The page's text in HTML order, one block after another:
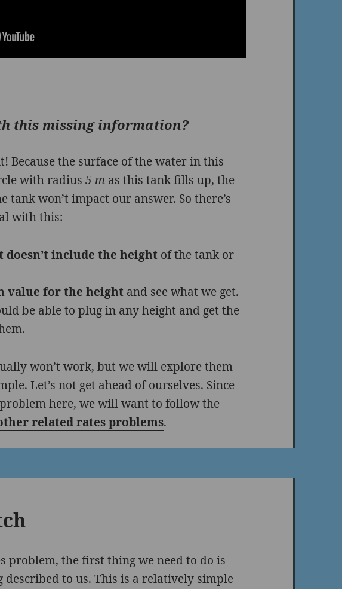
this missing information?
Because the surface of the water in this
with radius5 m as this tank fills up, the
tank won’t impact our answer. So there’s
with this:
doesn’t include the height of the tank or
value for the height and see what we get.
be able to plug in any height and get the
won’t work, but we will explore them
Let’s not get ahead of ourselves. Since
here, we will want to follow the
related rates problems.
problem, the first thing we need to do is
to us. This is a relatively simple